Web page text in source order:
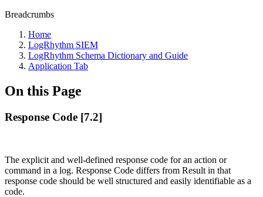
Breadcrumbs
Home
LogRhythm SIEM
LogRhythm Schema Dictionary and Guide
Application Tab
On this Page
Response Code [7.2]
The explicit and well-defined response code for an action or
command in a log. Response Code differs from Result in that
response code should be well structured and easily identifiable as a
code.